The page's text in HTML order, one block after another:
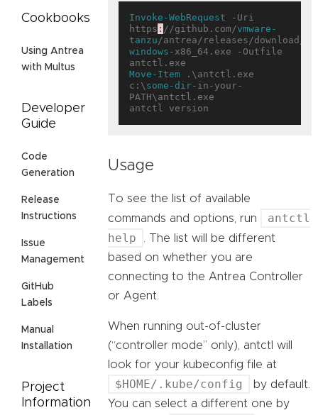
Cookbooks
Using Antrea
with Multus
Developer
Guide
Code
Generation
Release
Instructions
Issue
Management
GitHub
Labels
Manual
Installation
Project
Information
Invoke-WebRequest -Uri
https : //github.com/vmware-
tanzu /antrea/releases/download/
windows -x86_64.exe -Outfile
Move-Item .\antctl.exe
c:\ some-dir-in-your-
PATH\antctl.exe
Usage
To see the list of available
commands and options, run
antctl
help
. The list will be different
based on whether you are
connecting to the Antrea Controller
or Agent.
When running out-of-cluster
(“controller mode” only), antctl will
look for your kubeconfig file at
$HOME/.kube/config
by default.
You can select a different one by